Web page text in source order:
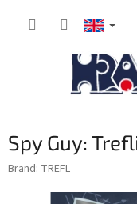
Spy Guy:
Brand: TREFL